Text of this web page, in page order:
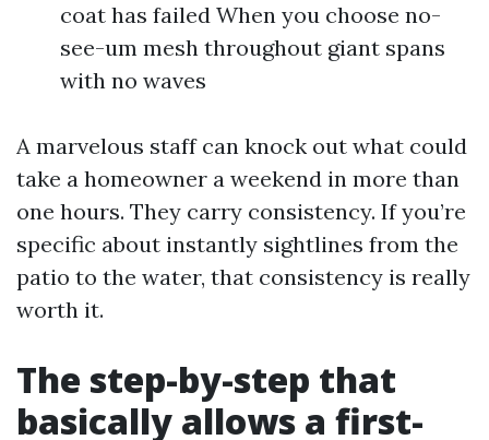
coat has failed When you choose no-
see-um mesh throughout giant spans
with no waves
A marvelous staff can knock out what could
take a homeowner a weekend in more than
one hours. They carry consistency. If you’re
specific about instantly sightlines from the
patio to the water, that consistency is really
worth it.
The step-by-step that
basically allows a first-